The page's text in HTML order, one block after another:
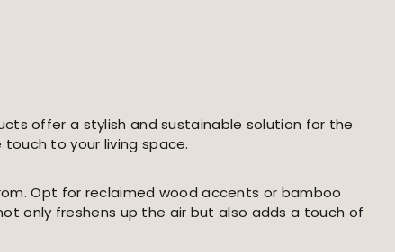
offer a stylish and sustainable solution for the
to your living space.
Opt for reclaimed wood accents or bamboo
only freshens up the air but also adds a touch of